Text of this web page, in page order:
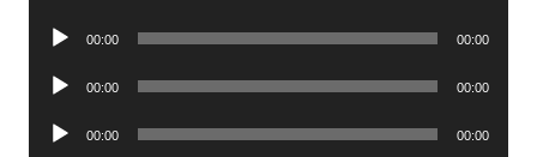
Audio
00:00 00:00
Audio
00:00 00:00
Audio
00:00 00:00